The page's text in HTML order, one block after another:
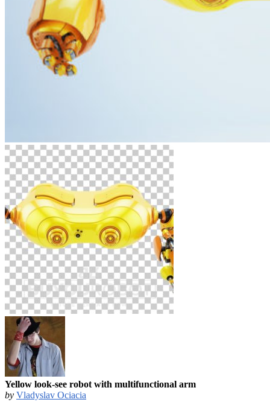
Yellow look-see robot with multifunctional arm
by Vladyslav Ociacia